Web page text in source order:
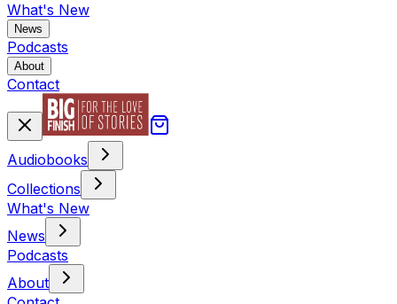
What's New
News
Podcasts
About
Contact
Audiobooks
Collections
What's New
News
Podcasts
About